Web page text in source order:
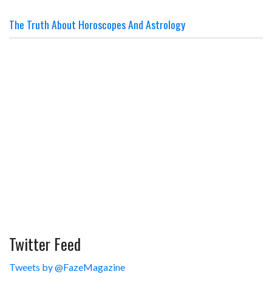
The Truth About Horoscopes And Astrology
Twitter Feed
Tweets by @FazeMagazine